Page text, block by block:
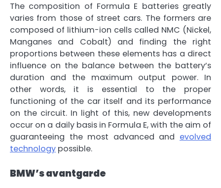
The composition of Formula E batteriesgreatly
varies from those of street cars. The formers are
composed of lithium-ion cells called NMC (Nickel,
Manganes and Cobalt) and finding the right
proportions between these elements has a direct
influence on the balance between the battery’s
duration and the maximum output power. In
other words, it is essential to the proper
functioning of the car itself and its performance
on the circuit. In light of this, new developments
occur on a daily basis in Formula E,with the aim of
guaranteeing the most advanced and evolved
technology possible.
BMW’s avantgarde